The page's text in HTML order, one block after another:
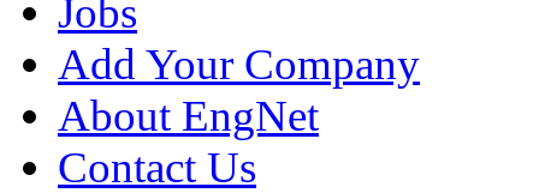
Jobs
Add Your Company
About EngNet
Contact Us